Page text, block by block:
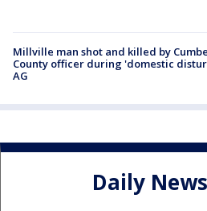
Millville man shot and killed by
County officer during 'domestic
AG
Daily